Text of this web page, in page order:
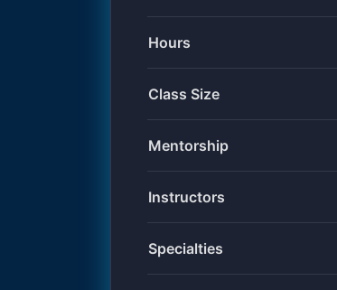
Hours
Class Size
Mentorship
Instructors
Specialties